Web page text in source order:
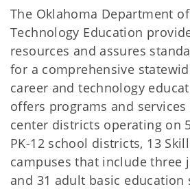
The Oklahoma Department
Technology Education
resources and assures
for a comprehensive
career and technology
offers programs and
center districts operating on
PK-12 school districts, 13
campuses that include three
and 31 adult basic education